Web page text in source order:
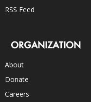
RSS Feed
ORGANIZATION
About
Donate
Careers